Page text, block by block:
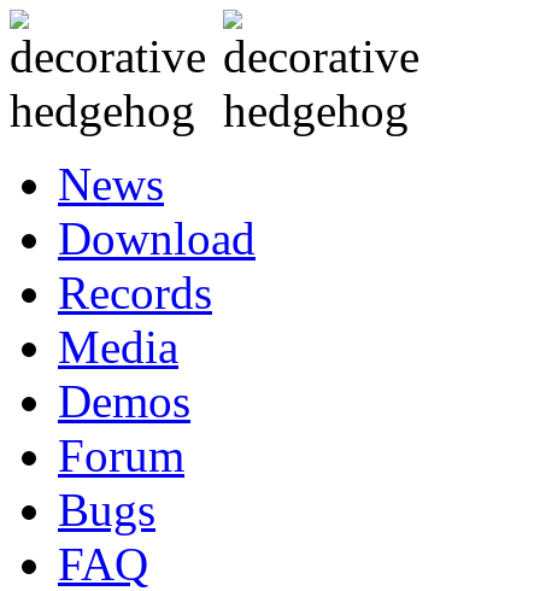
News
Download
Records
Media
Demos
Forum
Bugs
FAQ